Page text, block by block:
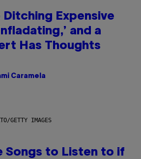
Ditching Expensive
and a
Has Thoughts
Caramela
GETTY IMAGES
Songs to Listen to if